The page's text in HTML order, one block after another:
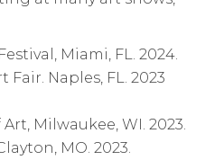
Miami, FL. 2024.
Fair. Naples, FL. 2023
Milwaukee, WI. 2023.
MO. 2023.